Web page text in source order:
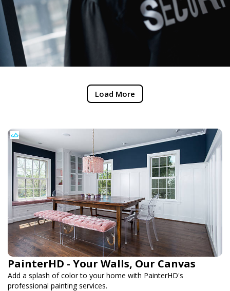
Load More
PainterHD - Your Walls, Our Canvas
Add a splash of color to your home with PainterHD's
professional painting services.